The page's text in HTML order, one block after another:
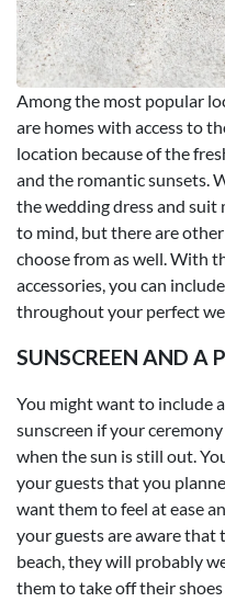
Among the most popular
are homes with access to
location because of the
and the romantic sunsets.
the wedding dress and
to mind, but there are
choose from as well. With
accessories, you can
throughout your perfect
SUNSCREEN AND A
You might want to include
sunscreen if your
when the sun is still out.
your guests that you
want them to feel at ease
your guests are aware that
beach, they will probably
them to take off their